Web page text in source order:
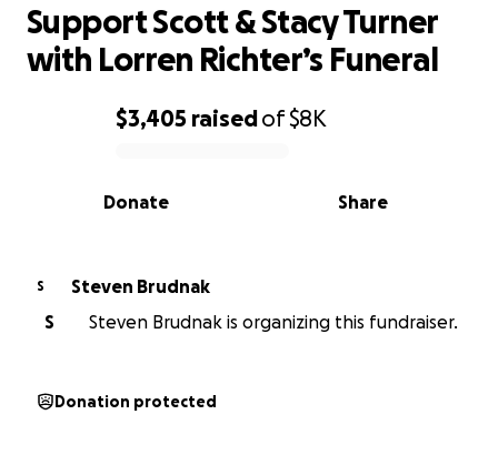
0% complete
$3,405 raisedof$8K
Share
Donate
Support Scott & Stacy Turner
with Lorren Richter’s Funeral
S
Steven Brudnak
S
Steven Brudnak is organizing this fundraiser.
Donation protected